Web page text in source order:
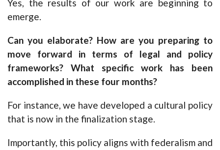
Yes, the results of our work are beginning to
emerge.
Can you elaborate? How are you preparing to
move forward in terms of legal and policy
frameworks? What specific work has been
accomplished in these four months?
For instance, we have developed a cultural policy
that is now in the finalization stage.
Importantly, this policy aligns with federalism and